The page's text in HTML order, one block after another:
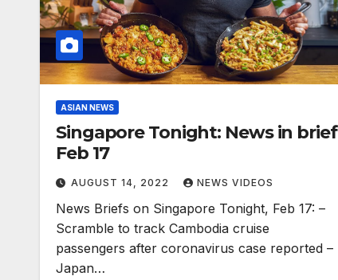
ASIAN NEWS
Singapore Tonight: News in brief
Feb 17
AUGUST 14, 2022 NEWS VIDEOS
News Briefs on Singapore Tonight, Feb 17: –
Scramble to track Cambodia cruise
passengers after coronavirus case reported –
Japan…